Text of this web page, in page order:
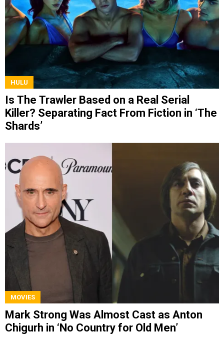
HULU
Is The Trawler Based on a Real Serial
Killer? Separating Fact From Fiction in ‘The
Shards’
MOVIES
Mark Strong Was Almost Cast as Anton
Chigurh in ‘No Country for Old Men’